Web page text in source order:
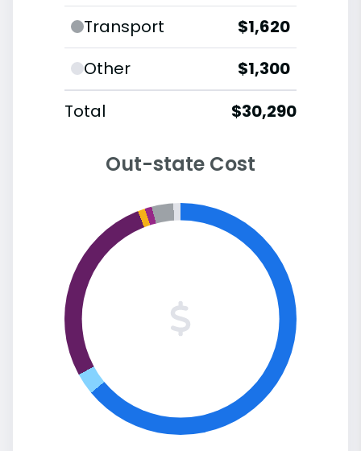
Transport
$1,620
Other
$1,300
Total
$30,290
Out-state Cost